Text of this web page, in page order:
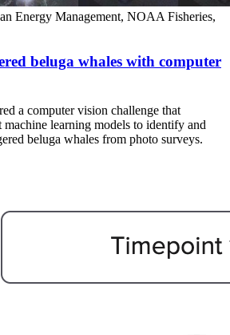
Energy Management, NOAA Fisheries,
beluga whales with computer
a computer vision challenge that
machine learning models to identify and
beluga whales from photo surveys.